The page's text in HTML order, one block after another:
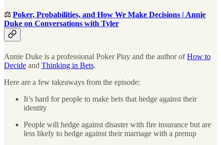
⚖️ Poker, Probabilities, and How We Make Decisions | Annie
Duke on Conversations with Tyler
Annie Duke is a professional Poker Play and the author ofHow to
Decide and Thinking in Bets.
Here are a few takeaways from the episode:
It’s hard for people to make bets that hedge against their
identity
People will hedge against disaster with fire insurance but are
less likely to hedge against their marriage with a prenup